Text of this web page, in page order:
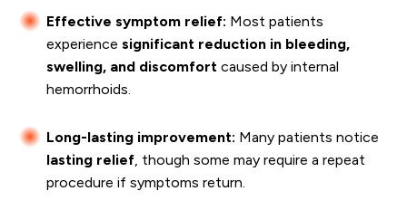
Effective symptom relief: Most patients
experience significant reduction in bleeding,
swelling, and discomfort caused by internal
hemorrhoids.
Long-lasting improvement: Many patients notice
lasting relief, though some may require a repeat
procedure if symptoms return.